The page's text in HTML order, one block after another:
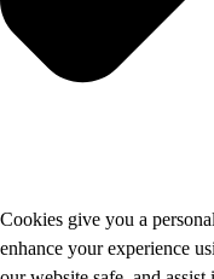
Cookies give you a
enhance your experience